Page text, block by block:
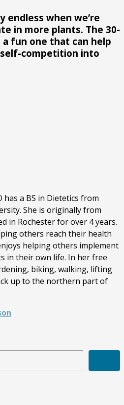
endless when we’re
in more plants. The 30-
a fun one that can help
competition into
has a BS in Dietetics from
She is originally from
in Rochester for over 4 years.
others reach their health
helping others implement
in their own life. In her free
biking, walking, lifting
up to the northern part of